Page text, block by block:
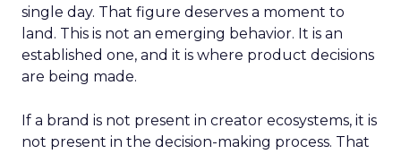
single day. That figure deserves a moment to
land. This is not an emerging behavior. It is an
established one, and it is where product decisions
are being made.
If a brand is not present in creator ecosystems, it is
not present in the decision-making process. That